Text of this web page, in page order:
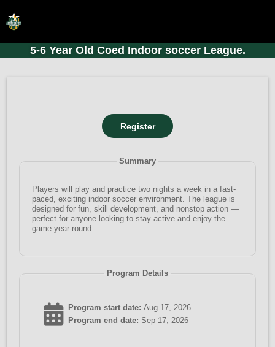
HOME
5-6 Year Old Coed Indoor soccer League.
Summary
Players will play and practice two nights a week in a fast-
paced, exciting indoor soccer environment. The league is
designed for fun, skill development, and nonstop action —
perfect for anyone looking to stay active and enjoy the
game year-round.
Program Details
Program start date: Aug 17, 2026
Program end date: Sep 17, 2026